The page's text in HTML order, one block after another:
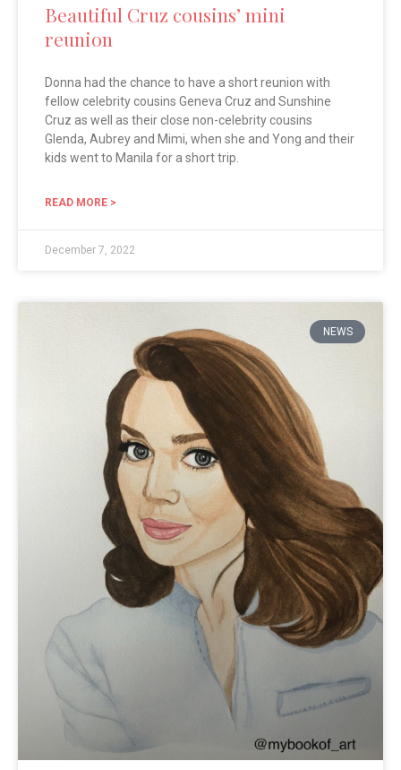
Beautiful Cruz cousins’ mini
reunion
Donna had the chance to have a short reunion with
fellow celebrity cousins Geneva Cruz and Sunshine
Cruz as well as their close non-celebrity cousins
Glenda, Aubrey and Mimi, when she and Yong and their
kids went to Manila for a short trip.
READ MORE >
December 7, 2022
NEWS